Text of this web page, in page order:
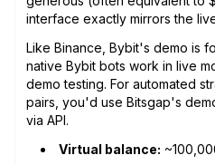
interface exactly mirrors the
Like Binance, Bybit's demo is
native Bybit bots work in live
demo testing. For automated
pairs, you'd use Bitsgap's
via API.
Virtual balance: